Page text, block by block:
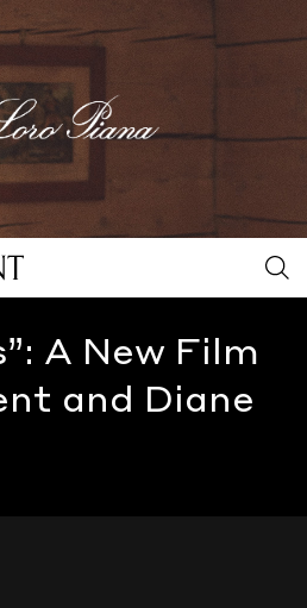
Film by Document and Diane
A New Film
and Diane